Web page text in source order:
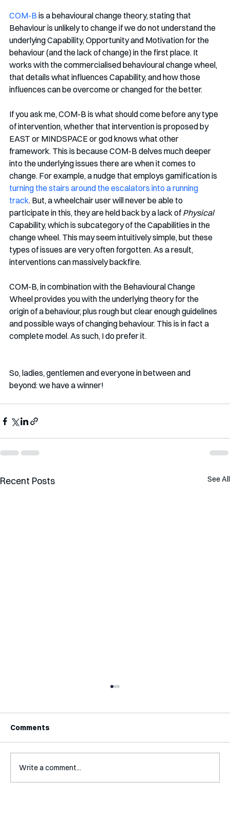
COM-B is a behavioural change theory, stating that
Behaviour is unlikely to change if we do not understand the
underlying Capability, Opportunity and Motivation for the
behaviour (and the lack of change) in the first place. It
works with the commercialised behavioural change wheel,
that details what influences Capability, and how those
influences can be overcome or changed for the better.
If you ask me, COM-B is what should come before any type
of intervention, whether that intervention is proposed by
EAST or MINDSPACE or god knows what other
framework. This is because COM-B delves much deeper
into the underlying issues there are when it comes to
change. For example, a nudge that employs gamification is
turning the stairs around the escalators into a running
track. But, a wheelchair user will never be able to
participate in this, they are held back by a lack of Physical
Capability, which is subcategory of the Capabilities in the
change wheel. This may seem intuitively simple, but these
types of issues are very often forgotten. As a result,
interventions can massively backfire.
COM-B, in combination with the Behavioural Change
Wheel provides you with the underlying theory for the
origin of a behaviour, plus rough but clear enough guidelines
and possible ways of changing behaviour. This is in fact a
complete model. As such, I do prefer it.
So, ladies, gentlemen and everyone in between and
beyond: we have a winner!
Recent Posts See All
Interview with Jaclyn Kalter
Comments
Write a comment...